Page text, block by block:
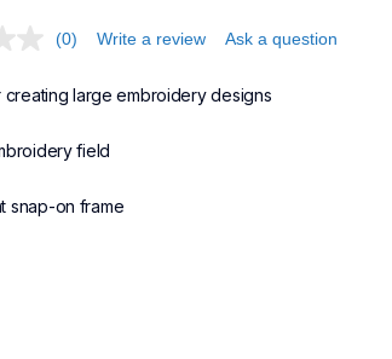
(0) Write a review Ask a question
large embroidery designs
field
snap-on frame